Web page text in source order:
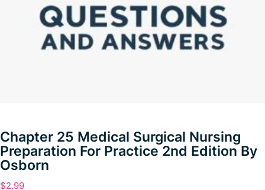
Chapter 25 Medical Surgical Nursing
Preparation For Practice 2nd Edition By
Osborn
$2.99